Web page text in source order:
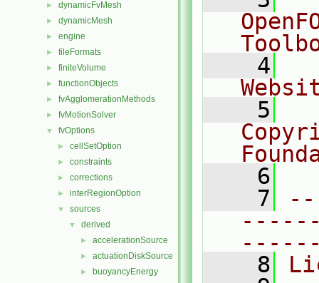
► dynamicFvMesh
► dynamicMesh
► engine
► fileFormats
► finiteVolume
► functionObjects
► fvAgglomerationMethods
► fvMotionSolver
▼ fvOptions
► cellSetOption
► constraints
► corrections
► interRegionOption
▼ sources
▼ derived
► accelerationSource
► actuationDiskSource
► buoyancyEnergy
    4
    5
    6
    7
    8